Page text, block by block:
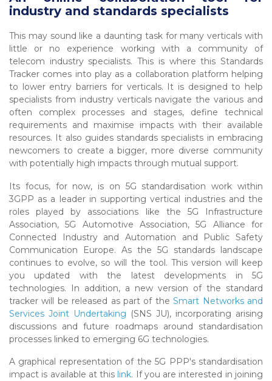
industry and standards specialists
This may sound like a daunting task for many verticals with
little or no experience working with a community of
telecom industry specialists. This is where this Standards
Tracker comes into play as a collaboration platform helping
to lower entry barriers for verticals. It is designed to help
specialists from industry verticals navigate the various and
often complex processes and stages, define technical
requirements and maximise impacts with their available
resources. It also guides standards specialists in embracing
newcomers to create a bigger, more diverse community
with potentially high impacts through mutual support.
Its focus, for now, is on 5G standardisation work within
3GPP as a leader in supporting vertical industries and the
roles played by associations like the 5G Infrastructure
Association, 5G Automotive Association, 5G Alliance for
Connected Industry and Automation and Public Safety
Communication Europe. As the 5G standards landscape
continues to evolve, so will the tool. This version will keep
you updated with the latest developments in 5G
technologies. In addition, a new version of the standard
tracker will be released as part of theSmart Networks and
Services Joint Undertaking (SNS JU), incorporating arising
discussions and future roadmaps around standardisation
processes linked to emerging 6G technologies.
A graphical representation of the 5G PPP's standardisation
impact is available at this link. If you are interested in joining